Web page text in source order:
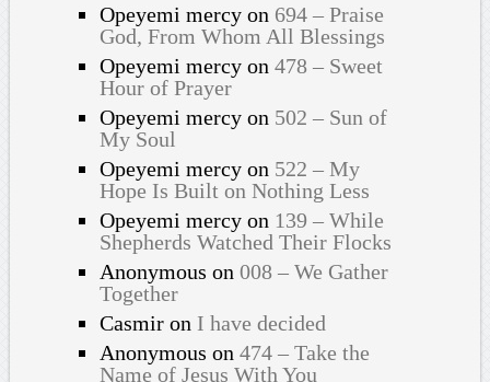
Opeyemi mercyon 694 – Praise
God, From Whom All Blessings
Opeyemi mercyon 478 – Sweet
Hour of Prayer
Opeyemi mercyon 502 – Sun of
My Soul
Opeyemi mercyon 522 – My
Hope Is Built on Nothing Less
Opeyemi mercyon 139 – While
Shepherds Watched Their Flocks
Anonymous on 008 – We Gather
Together
Casmiron I have decided
Anonymous on 474 – Take the
Name of Jesus With You